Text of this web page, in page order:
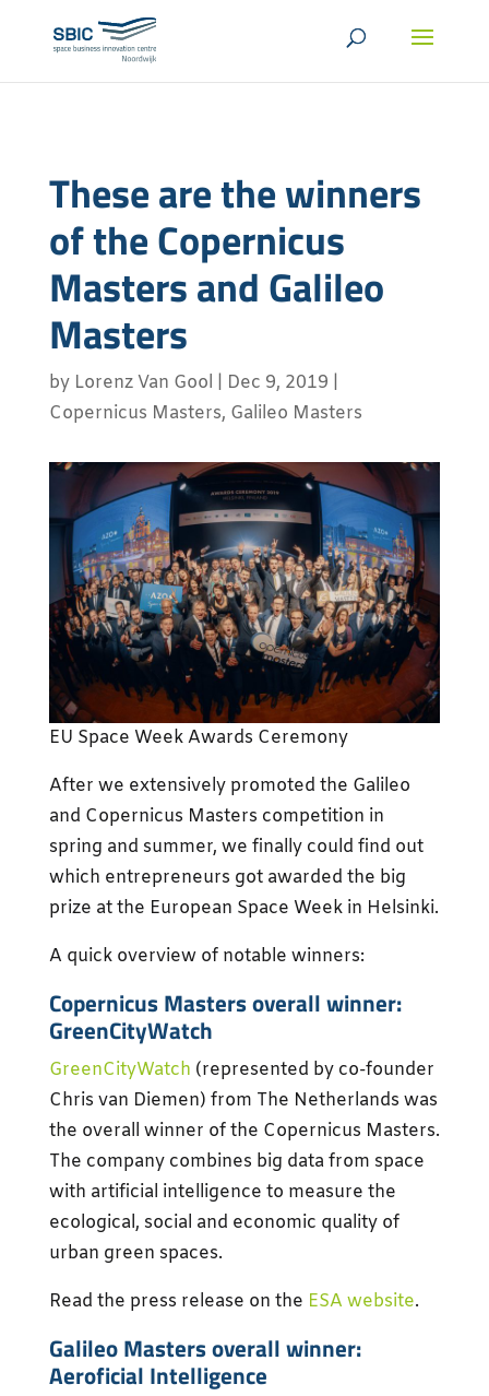
These are the winners
of the Copernicus
Masters and Galileo
Masters
by Lorenz Van Gool Dec 9, 2019
Copernicus Masters, Galileo Masters
EU Space Week Awards Ceremony
After we extensively promoted the Galileo
and Copernicus Masters competition in
spring and summer, we finally could find out
which entrepreneurs got awarded the big
prize at the European Space Week in Helsinki.
A quick overview of notable winners:
Copernicus Masters overall winner:
GreenCityWatch
GreenCityWatch (represented by co-founder
Chris van Diemen) from The Netherlands was
the overall winner of the Copernicus Masters.
The company combines big data from space
with artificial intelligence to measure the
ecological, social and economic quality of
urban green spaces.
Read the press release on the ESA website.
Galileo Masters overall winner:
Aeroficial Intelligence